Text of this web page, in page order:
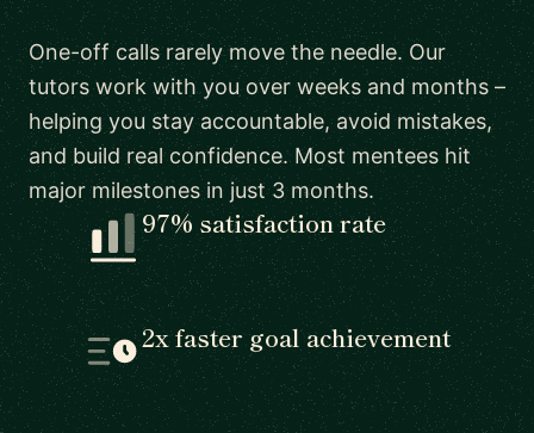
One-off calls rarely move the needle. Our
tutors work with you over weeks and months –
helping you stay accountable, avoid mistakes,
and build real confidence. Most mentees hit
major milestones in just 3 months.
97% satisfaction rate
2x faster goal achievement